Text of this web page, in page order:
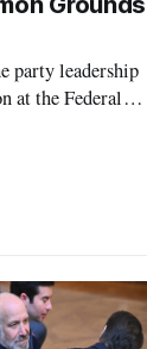
party leadership
at the Federal